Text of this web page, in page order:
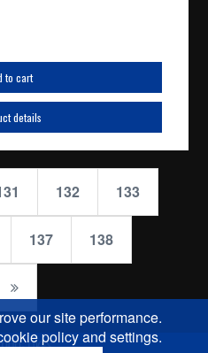
to cart
details
132 133
137 138
our site performance.
policy and settings.